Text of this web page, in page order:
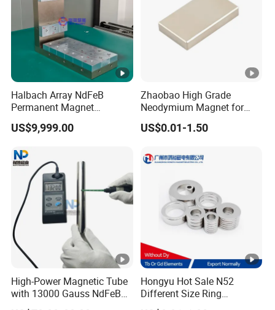
Halbach Array NdFeB
Permanent Magnet
Assembly
US$9,999.00
Zhaobao High Grade
Neodymium Magnet for
Electric Vehicle Motors
US$0.01-1.50
High-Power Magnetic Tube
with 13000 Gauss NdFeB
Magnet
Hongyu Hot Sale N52
Different Size Ring
Permanent Neodymium